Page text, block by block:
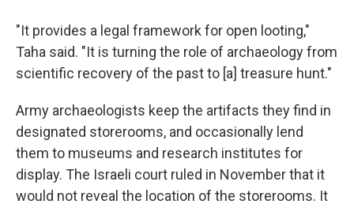
"It provides a legal framework for open looting,"
Taha said. "It is turning the role of archaeology from
scientific recovery of the past to [a] treasure hunt."
Army archaeologists keep the artifacts they find in
designated storerooms, and occasionally lend
them to museums and research institutes for
display. The Israeli court ruled in November that it
would not reveal the location of the storerooms. It